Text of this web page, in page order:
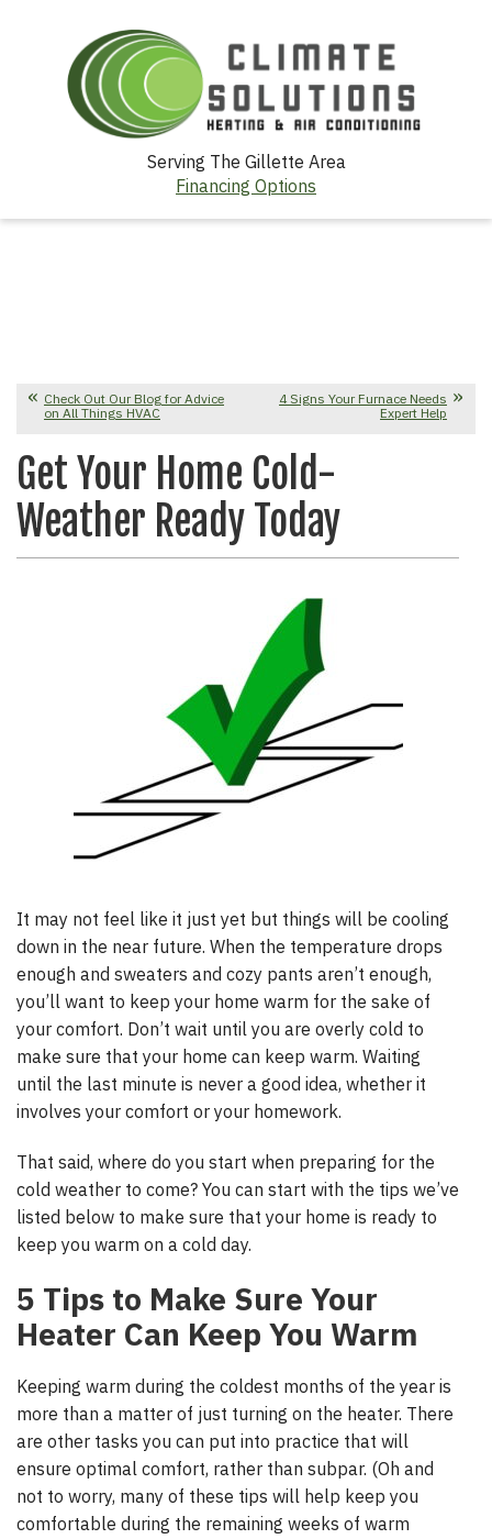
Serving The Gillette Area
Financing Options
Check Out Our Blog for Advice
on All Things HVAC
4 Signs Your Furnace Needs
Expert Help
Get Your Home Cold-
Weather Ready Today
It may not feel like it just yet but things will be cooling
down in the near future. When the temperature drops
enough and sweaters and cozy pants aren’t enough,
you’ll want to keep your home warm for the sake of
your comfort. Don’t wait until you are overly cold to
make sure that your home can keep warm. Waiting
until the last minute is never a good idea, whether it
involves your comfort or your homework.
That said, where do you start when preparing for the
cold weather to come? You can start with the tips we’ve
listed below to make sure that your home is ready to
keep you warm on a cold day.
5 Tips to Make Sure Your
Heater Can Keep You Warm
Keeping warm during the coldest months of the year is
more than a matter of just turning on the heater. There
are other tasks you can put into practice that will
ensure optimal comfort, rather than subpar. (Oh and
not to worry, many of these tips will help keep you
comfortable during the remaining weeks of warm